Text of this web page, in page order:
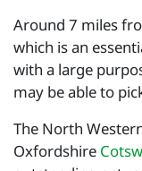
Around 7 miles
which is an
with a large
may be able to
The North
Oxfordshire